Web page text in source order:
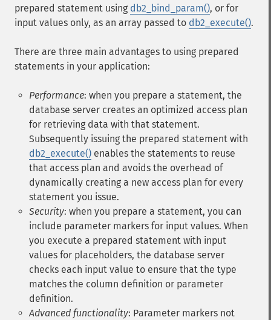
prepared statement using db2_bind_param(), or for
input values only, as an array passed to db2_execute().
There are three main advantages to using prepared
statements in your application:
Performance: when you prepare a statement, the
database server creates an optimized access plan
for retrieving data with that statement.
Subsequently issuing the prepared statement with
db2_execute() enables the statements to reuse
that access plan and avoids the overhead of
dynamically creating a new access plan for every
statement you issue.
Security: when you prepare a statement, you can
include parameter markers for input values. When
you execute a prepared statement with input
values for placeholders, the database server
checks each input value to ensure that the type
matches the column definition or parameter
definition.
Advanced functionality: Parameter markers not